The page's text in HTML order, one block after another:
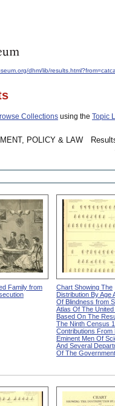
dhm/lib/
Collections using the Topic
POLICY & LAW
Family from
Chart Showing The
Distribution By Age
Of Blindness from
Atlas Of The United
Based On The
The Ninth Census
Contributions From
Eminent Men Of
And Several
Of The Government